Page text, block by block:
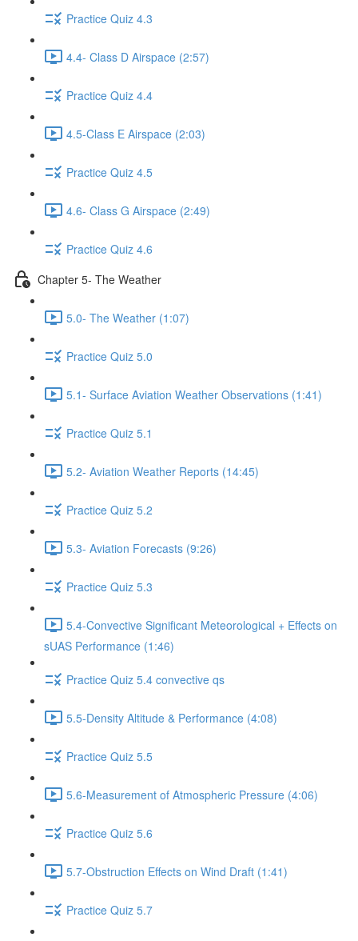
Practice Quiz 4.3
4.4- Class D Airspace (2:57)
Practice Quiz 4.4
4.5-Class E Airspace (2:03)
Practice Quiz 4.5
4.6- Class G Airspace (2:49)
Practice Quiz 4.6
Chapter 5- The Weather
5.0- The Weather (1:07)
Practice Quiz 5.0
5.1- Surface Aviation Weather Observations (1:41)
Practice Quiz 5.1
5.2- Aviation Weather Reports (14:45)
Practice Quiz 5.2
5.3- Aviation Forecasts (9:26)
Practice Quiz 5.3
5.4-Convective Significant Meteorological + Effects on
sUAS Performance (1:46)
Practice Quiz 5.4 convective qs
5.5-Density Altitude & Performance (4:08)
Practice Quiz 5.5
5.6-Measurement of Atmospheric Pressure (4:06)
Practice Quiz 5.6
5.7-Obstruction Effects on Wind Draft (1:41)
Practice Quiz 5.7